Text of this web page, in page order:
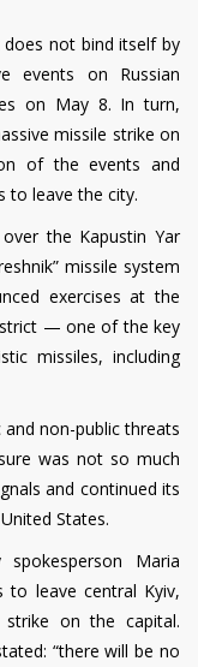
not bind itself by
events on Russian
on May 8. In turn,
missile strike on
of the events and
to leave the city.
the Kapustin Yar
missile system
exercises at the
— one of the key
missiles, including
non-public threats
was not so much
and continued its
States.
Maria
to leave central Kyiv,
on the capital.
“there will be no